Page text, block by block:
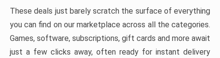
These deals just barely scratch the surface of everything
you can find on our marketplace across all the categories.
Games, software, subscriptions, gift cards and more await
just a few clicks away, often ready for instant delivery